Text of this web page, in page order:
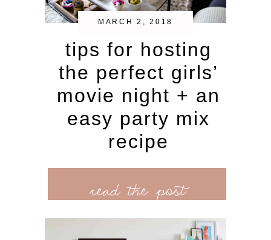
MARCH 2, 2018
tips for hosting
the perfect girls’
movie night + an
easy party mix
recipe
read the post